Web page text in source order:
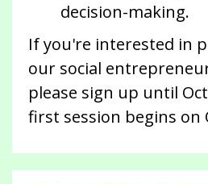
decision-making.
If you're interested in
our social
please sign up until
first session begins on